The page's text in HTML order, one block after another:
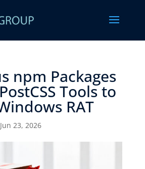
npm Packages
Tools to
RAT
Jun 23, 2026